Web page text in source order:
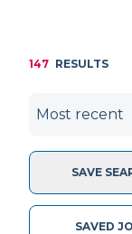
147 RESULTS
SAVE
SAVED